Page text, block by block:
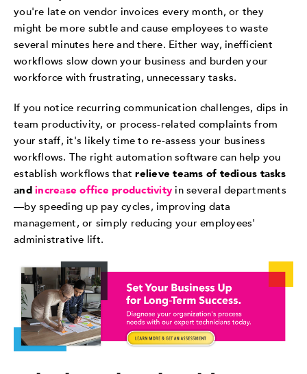
you're late on vendor invoices every month, or they
might be more subtle and cause employees to waste
several minutes here and there. Either way, inefficient
workflows slow down your business and burden your
workforce with frustrating, unnecessary tasks.
If you notice recurring communication challenges, dips in
team productivity, or process-related complaints from
your staff, it's likely time to re-assess your business
workflows. The right automation software can help you
establish workflows that relieve teams of tedious tasks
and increase office productivityin several departments
—by speeding up pay cycles, improving data
management, or simply reducing your employees'
administrative lift.